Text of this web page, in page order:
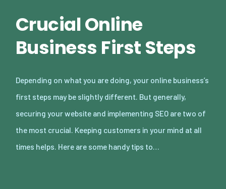
Crucial Online
Business First Steps
Depending on what you are doing, your online business’s
first steps may be slightly different. But generally,
securing your website and implementing SEO are two of
the most crucial. Keeping customers in your mind at all
times helps. Here are some handy tips to…